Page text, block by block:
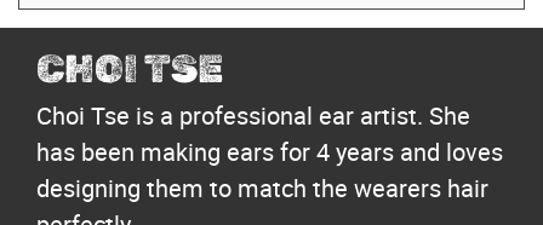
CHOI TSE
Choi Tse is a professional ear artist. She
has been making ears for 4 years and loves
designing them to match the wearers hair